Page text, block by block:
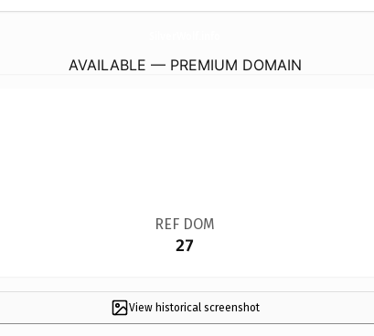
AVAILABLE — PREMIUM DOMAIN
REF DOM
27
View historical screenshot